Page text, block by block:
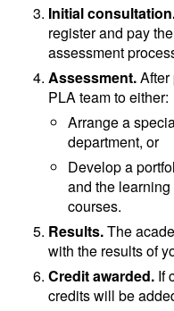
Initial
register and pay
assessment
Assessment.After
PLA team to either:
Arrange a
department, or
Develop a
and the
courses.
Results.The
with the results of
Credit awarded. If
credits will be